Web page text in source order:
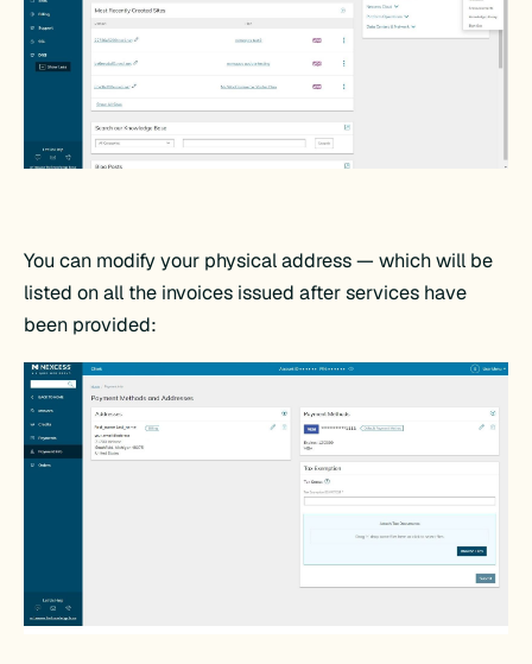
You can modify your physical address — which will be
listed on all the invoices issued after services have
been provided: